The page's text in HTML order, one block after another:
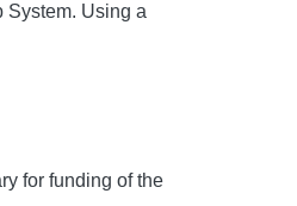
System. Using a
for funding of the